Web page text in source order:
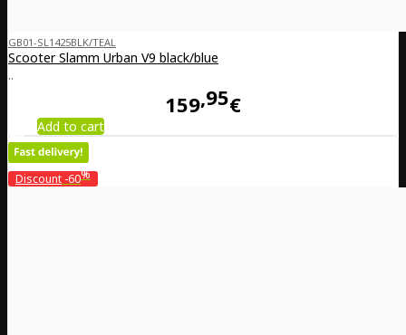
GB01-SL1425BLK/TEAL
Scooter Slamm Urban V9 black/blue
..
159 95€
Add to cart
Discount -60%